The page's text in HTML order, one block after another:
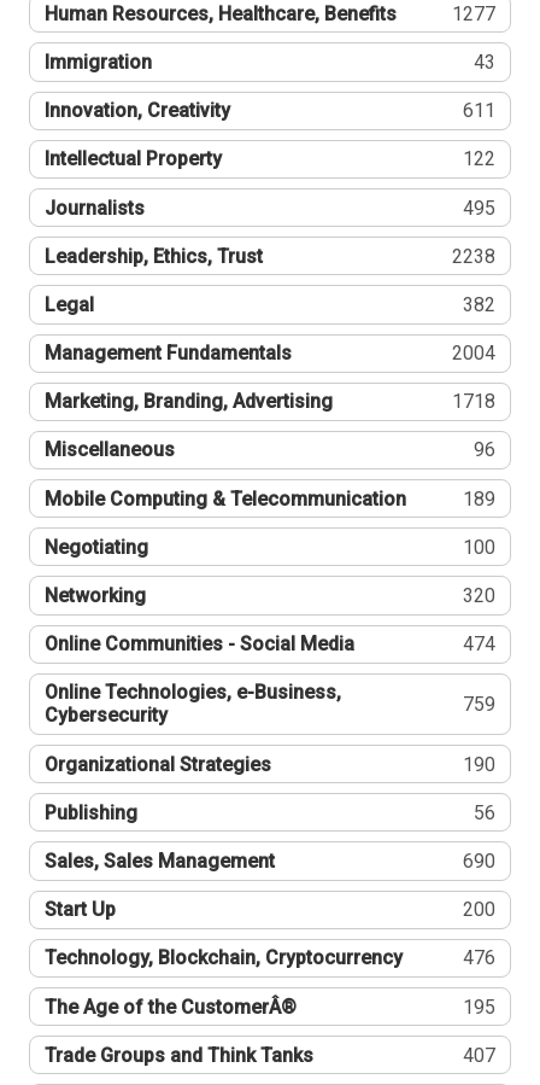
Human Resources, Healthcare, Benefits 1277
Immigration 43
Innovation, Creativity 611
Intellectual Property 122
Journalists 495
Leadership, Ethics, Trust 2238
Legal 382
Management Fundamentals 2004
Marketing, Branding, Advertising 1718
Miscellaneous 96
Mobile Computing & Telecommunication 189
Negotiating 100
Networking 320
Online Communities - Social Media 474
Online Technologies, e-Business,
Cybersecurity
759
Organizational Strategies 190
Publishing 56
Sales, Sales Management 690
Start Up 200
Technology, Blockchain, Cryptocurrency 476
The Age of the CustomerÂ® 195
Trade Groups and Think Tanks 407